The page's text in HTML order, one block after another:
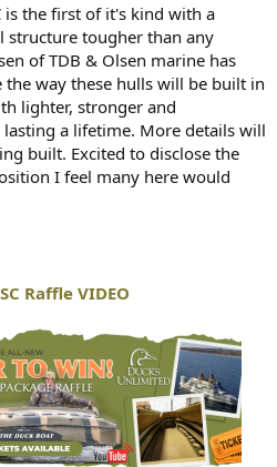
is the first of it's kind with a
structure tougher than any
of TDB & Olsen marine has
way these hulls will be built in
lighter, stronger and
a lifetime. More details will
built. Excited to disclose the
I feel many here would
Raffle VIDEO